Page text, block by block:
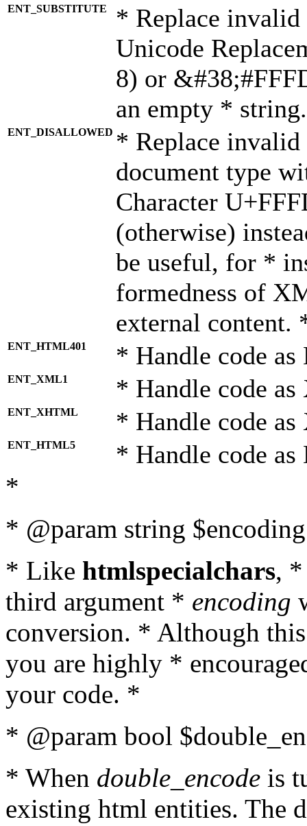
ENT_SUBSTITUTE
* Replace invalid
Unicode
8) or
an empty *
ENT_DISALLOWED * Replace
document type
Character
(otherwise)
be useful, for *
formedness of
external content.
ENT_HTML401 * Handle code
ENT_XML1 * Handle code
ENT_XHTML * Handle code
ENT_HTML5 * Handle code
*
* @param string
* Like htmlspecialchars,
third argument * encoding
conversion. * Although
you are highly *
your code. *
* @param bool
* When double_encode is
existing html entities. The